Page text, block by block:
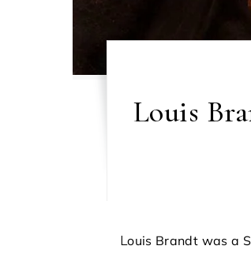
Louis
Louis Brandt was a Swiss watchmaker who started a small watch business that later became